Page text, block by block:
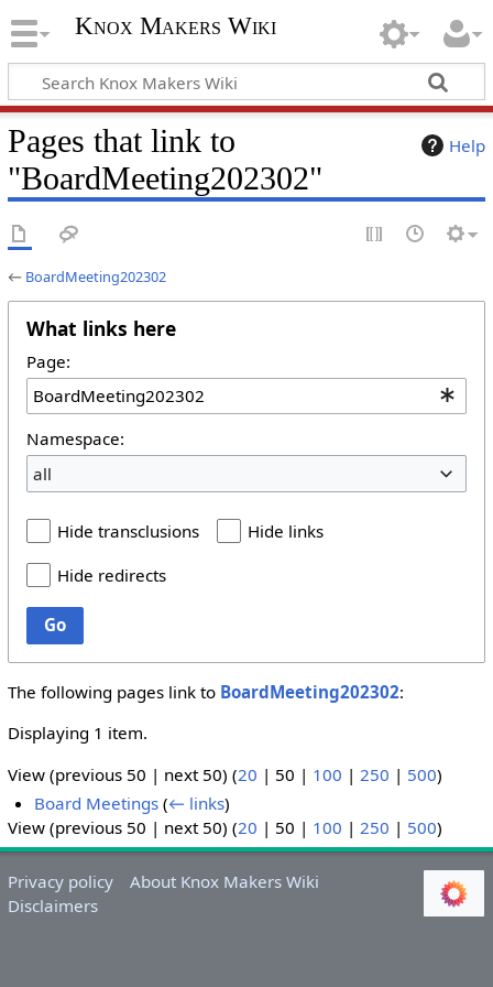
Knox Makers Wiki
Help
Pages that link to
"BoardMeeting202302"
← BoardMeeting202302
What links here
Page:
Namespace:
all
Hide transclusions
Hide links
Hide redirects
Go
The following pages link to BoardMeeting202302:
Displaying 1 item.
View (previous 50 | next 50) (20 | 50 | 100 | 250 | 500)
Board Meetings (← links)
View (previous 50 | next 50) (20 | 50 | 100 | 250 | 500)
Privacy policy
About Knox Makers Wiki
Disclaimers